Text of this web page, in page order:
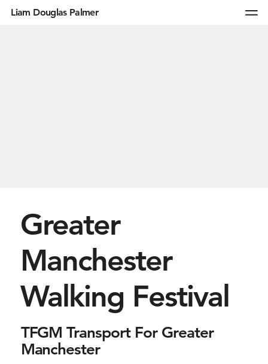
Liam Douglas Palmer
Greater
Manchester
Walking Festival
TFGM Transport For Greater
Manchester